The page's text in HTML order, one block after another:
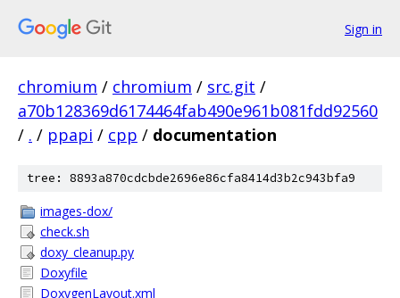
Sign in
chromium / chromium / src.git /
a70b128369d6174464fab490e961b081fdd92560
/ . / ppapi / cpp / documentation
tree: 8893a870cdcbde2696e86cfa8414d3b2c943bfa9
images-dox/
check.sh
doxy_cleanup.py
Doxyfile
DoxygenLayout.xml